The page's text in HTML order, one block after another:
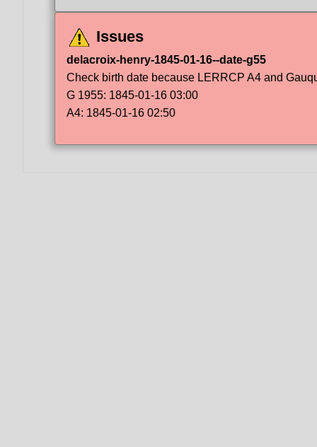
Issues
delacroix-henry-1845-01-16--date-g55
Check birth date because LERRCP A4 and
G 1955: 1845-01-16 03:00
A4: 1845-01-16 02:50